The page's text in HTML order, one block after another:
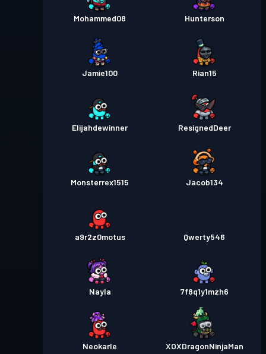
Mohammed08 Hunterson
Jamie100 Rian15
Elijahdewinner ResignedDeer
Monsterrex1515 Jacob134
a9r2z0motus Qwerty546
Nayla 7f8q1y1mzh6
Neokarle XOXDragonNinjaMan